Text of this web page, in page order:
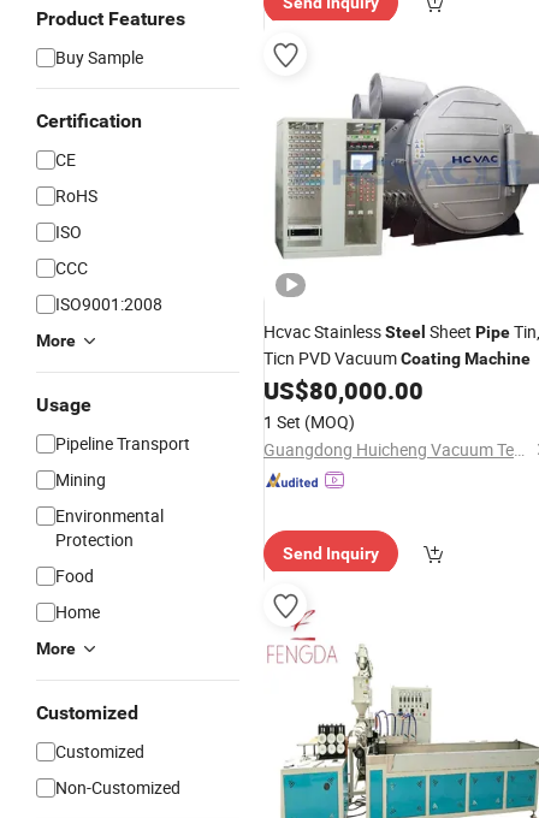
Product Features
Buy Sample
Certification
CE
RoHS
ISO
CCC
ISO9001:2008
More
Usage
Pipeline Transport
Mining
Environmental
Protection
Food
Home
More
Customized
Customized
Non-Customized
Hcvac StainlessSteel Sheet PipeTin,
Ticn PVD VacuumCoatingMachine
US$80,000.00
1 Set (MOQ)
Guangdong Huicheng Vacuum Technology Co., Ltd.
Send Inquiry